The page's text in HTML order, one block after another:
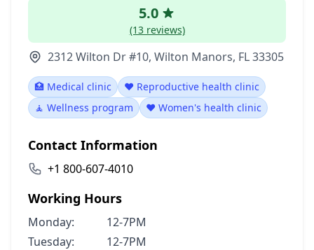
5.0
(13 reviews)
2312 Wilton Dr #10, Wilton Manors, FL 33305
🏥 Medical clinic
❤️ Reproductive health clinic
🧘 Wellness program
❤️ Women's health clinic
Contact Information
+1 800-607-4010
Working Hours
Monday:
12-7PM
Tuesday:
12-7PM